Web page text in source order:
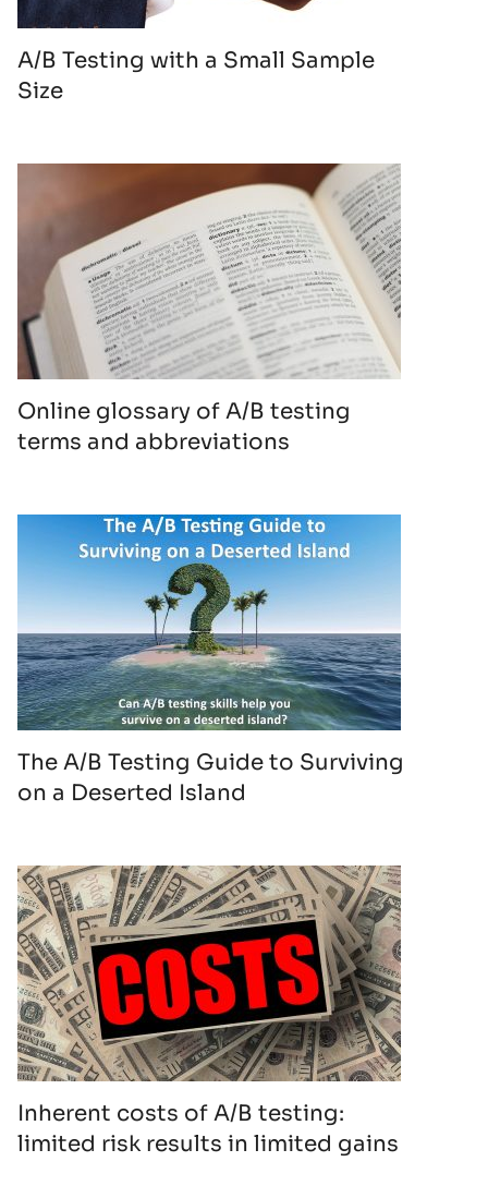
A/B Testing with a Small Sample
Size
Online glossary of A/B testing
terms and abbreviations
The A/B Testing Guide to Surviving
on a Deserted Island
Inherent costs of A/B testing:
limited risk results in limited gains